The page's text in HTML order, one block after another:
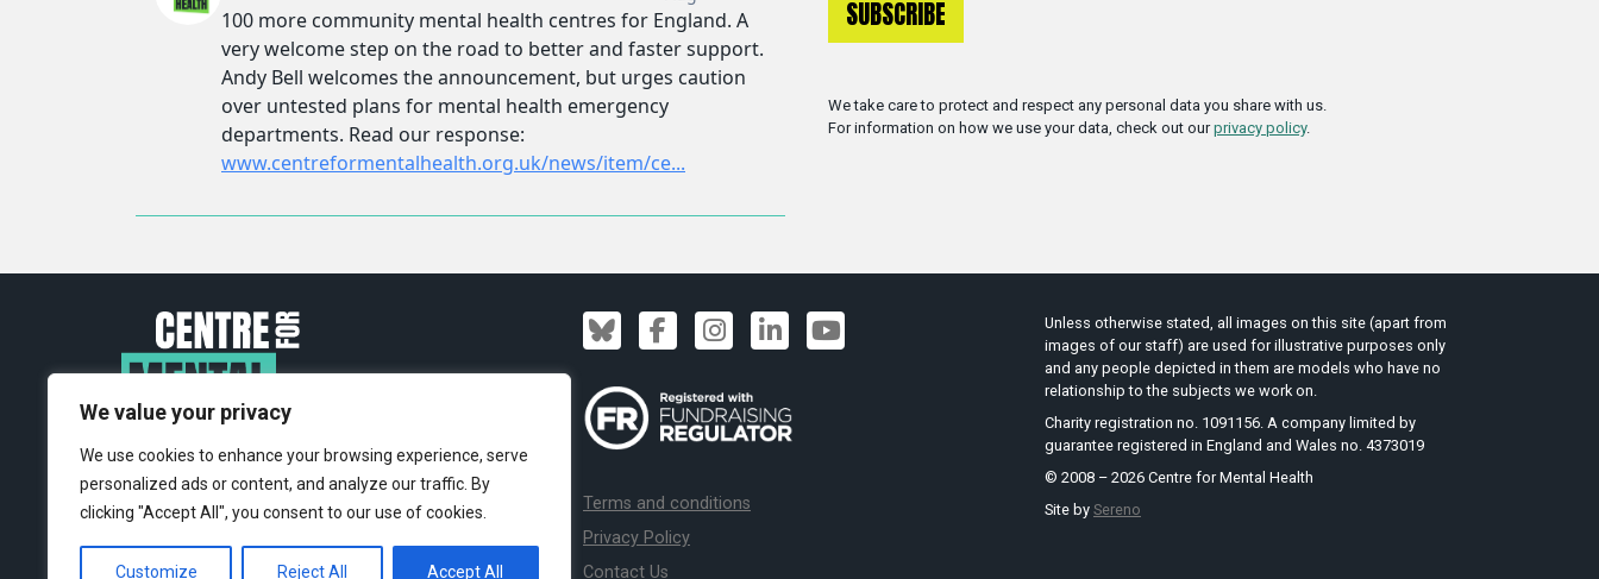
We value your privacy
We use cookies to enhance your browsing experience, serve
personalized ads or content, and analyze our traffic. By
clicking "Accept All", you consent to our use of cookies.
Customize Reject All Accept All
We take care to protect and respect any personal data you share with us.
For information on how we use your data, check out ourprivacy policy.
Terms and conditions
Privacy Policy
Contact Us
Unless otherwise stated, all images on this site (apart from
images of our staff) are used for illustrative purposes only
and any people depicted in them are models who have no
relationship to the subjects we work on.
Charity registration no. 1091156. A company limited by
guarantee registered in England and Wales no. 4373019
© 2008 – 2026 Centre for Mental Health
Site by Sereno